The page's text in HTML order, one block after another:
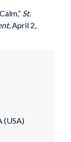
St.
April 2,
(USA)